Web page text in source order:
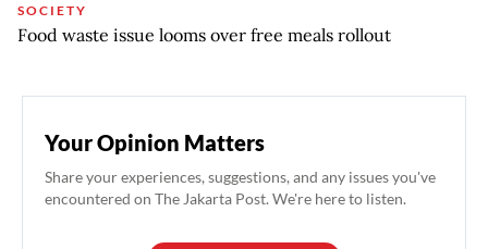
SOCIETY
Food waste issue looms over free meals rollout
Your Opinion Matters
Share your experiences, suggestions, and any issues you've
encountered on The Jakarta Post. We're here to listen.